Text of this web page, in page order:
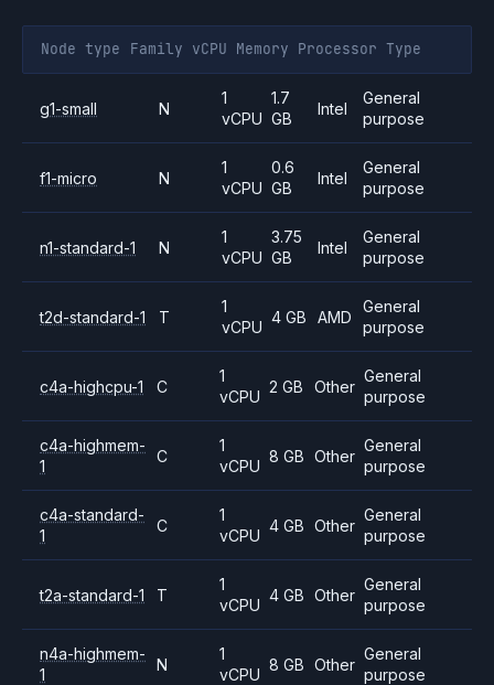
Node type Family vCPU Memory Processor Type
g1-small N
1
vCPU
1.7
GB
Intel
General
purpose
f1-micro N
1
vCPU
0.6
GB
Intel
General
purpose
n1-standard-1 N
1
vCPU
3.75
GB
Intel
General
purpose
t2d-standard-1 T
1
vCPU
4 GB AMD
General
purpose
c4a-highcpu-1 C
1
vCPU
2 GB Other
General
purpose
c4a-highmem-
1
C
1
vCPU
8 GB Other
General
purpose
c4a-standard-
1
C
1
vCPU
4 GB Other
General
purpose
t2a-standard-1 T
1
vCPU
4 GB Other
General
purpose
n4a-highmem-
1
N
1
vCPU
8 GB Other
General
purpose